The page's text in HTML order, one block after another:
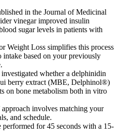
in the Journal of Medicinal
vinegar improved insulin
sugar levels in patients with
Weight Loss simplifies this process
based on your previously
whether a delphinidin
berry extract (MBE, Delphinol®)
on bone metabolism both in vitro
involves matching your
and schedule.
performed for 45 seconds with a 15-